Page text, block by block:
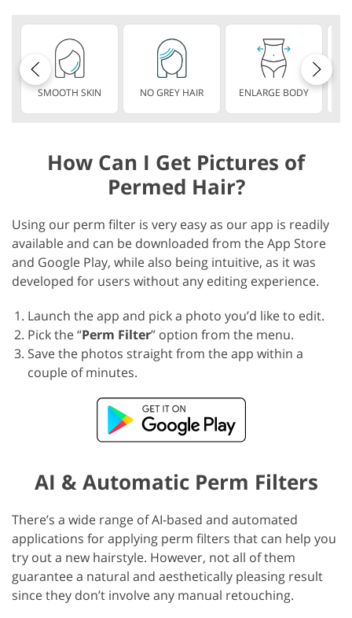
SMOOTH SKIN NO GREY HAIR ENLARGE BODY
How Can I Get Pictures of
Permed Hair?
Using our perm filter is very easy as our app is readily
available and can be downloaded from the App Store
and Google Play, while also being intuitive, as it was
developed for users without any editing experience.
Launch the app and pick a photo you’d like to edit.
Pick the “Perm Filter” option from the menu.
Save the photos straight from the app within a
couple of minutes.
AI & Automatic Perm Filters
There’s a wide range of AI-based and automated
applications for applying perm filters that can help you
try out a new hairstyle. However, not all of them
guarantee a natural and aesthetically pleasing result
since they don’t involve any manual retouching.